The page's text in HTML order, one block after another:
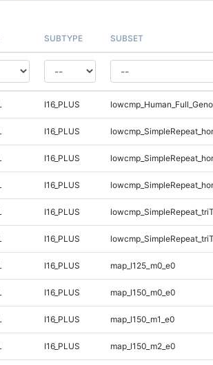
SUBTYPE SUBSET
I16_PLUS
I16_PLUS
I16_PLUS
I16_PLUS
I16_PLUS
I16_PLUS
I16_PLUS map_l125_m0_e0
I16_PLUS map_l150_m0_e0
I16_PLUS map_l150_m1_e0
I16_PLUS map_l150_m2_e0